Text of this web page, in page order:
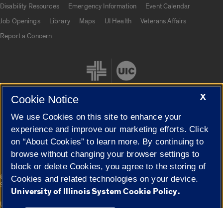
Disability Resources
Emergency Information
Event Calendar
Job Openings
Library Maps UI Health
Veterans Affairs
Report a Concern
Cookie Settings
© 2026 The Board of Trustees of the University of Illinois|
Privacy
Statement
University of Illinois System
X
Cookie Notice
We use Cookies on this site to enhance your
experience and improve our marketing efforts. Click
on “About Cookies” to learn more. By continuing to
browse without changing your browser settings to
block or delete Cookies, you agree to the storing of
Cookies and related technologies on your device.
University of Illinois System Cookie Policy.